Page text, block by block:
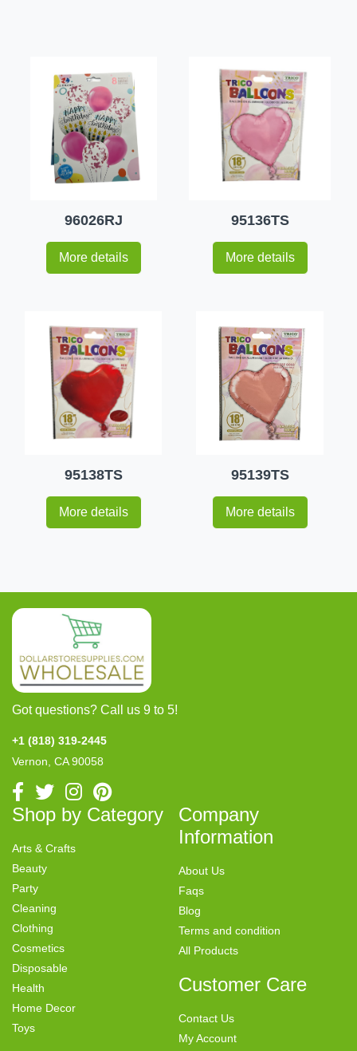
96026RJ
More details
95136TS
More details
95138TS
More details
95139TS
More details
Got questions? Call us 9 to 5!
+1 (818) 319-2445
Vernon, CA 90058
Shop by Category
Arts & Crafts
Beauty
Party
Cleaning
Clothing
Cosmetics
Disposable
Health
Home Decor
Toys
Company
Information
About Us
Faqs
Blog
Terms and condition
All Products
Customer Care
Contact Us
My Account